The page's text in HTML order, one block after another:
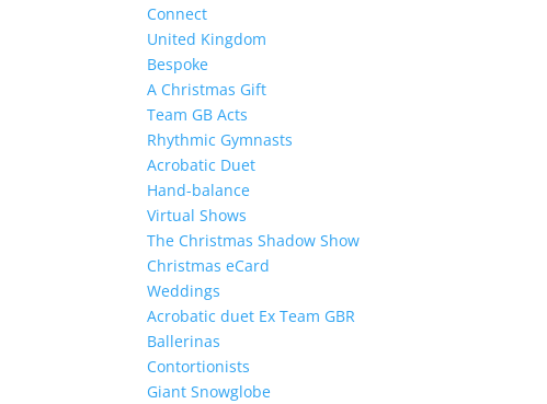
Connect
United Kingdom
Bespoke
A Christmas Gift
Team GB Acts
Rhythmic Gymnasts
Acrobatic Duet
Hand-balance
Virtual Shows
The Christmas Shadow Show
Christmas eCard
Weddings
Acrobatic duet Ex Team GBR
Ballerinas
Contortionists
Giant Snowglobe